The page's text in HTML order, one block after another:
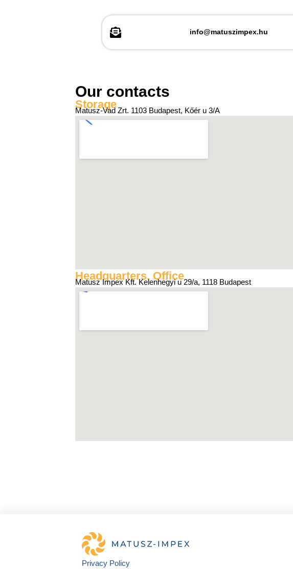
info@matuszimpex.hu
Our contacts
Storage
Matusz-Vad Zrt. 1103 Budapest, Kőér u 3/A
Headquarters, Office
Matusz Impex Kft. Kelenhegyi u 29/a, 1118 Budapest
Privacy Policy